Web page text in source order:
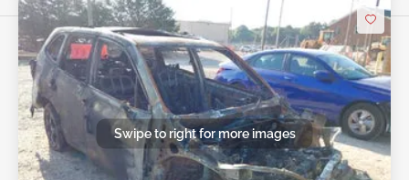
Swipe to right for more images